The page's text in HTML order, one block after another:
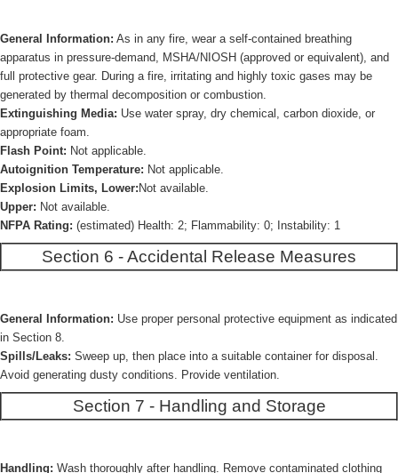
General Information: As in any fire, wear a self-contained breathing
apparatus in pressure-demand, MSHA/NIOSH (approved or equivalent), and
full protective gear. During a fire, irritating and highly toxic gases may be
generated by thermal decomposition or combustion.
Extinguishing Media: Use water spray, dry chemical, carbon dioxide, or
appropriate foam.
Flash Point: Not applicable.
Autoignition Temperature: Not applicable.
Explosion Limits, Lower: Not available.
Upper: Not available.
NFPA Rating: (estimated) Health: 2; Flammability: 0; Instability: 1
Section 6 - Accidental Release Measures
General Information: Use proper personal protective equipment as indicated
in Section 8.
Spills/Leaks: Sweep up, then place into a suitable container for disposal.
Avoid generating dusty conditions. Provide ventilation.
Section 7 - Handling and Storage
Handling: Wash thoroughly after handling. Remove contaminated clothing